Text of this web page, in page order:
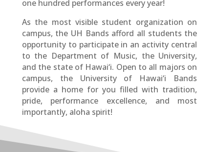
one hundred performances every year!
As the most visible student organization on
campus, the UH Bands afford all students the
opportunity to participate in an activity central
to the Department of Music, the University,
and the state of Hawai­‘i. Open to all majors on
campus, the University of Hawai­‘i Bands
provide a home for you filled with tradition,
pride, performance excellence, and most
importantly, aloha spirit!